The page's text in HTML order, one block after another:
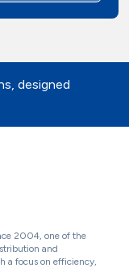
designed
2004, one of the
and
a focus on efficiency,